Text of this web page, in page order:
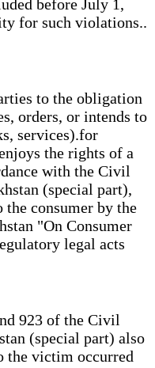
before July 1,
for such violations..
to the obligation
orders, or intends to
services).for
the rights of a
with the Civil
(special part),
the consumer by the
"On Consumer
legal acts
it.
923 of the Civil
(special part) also
the victim occurred